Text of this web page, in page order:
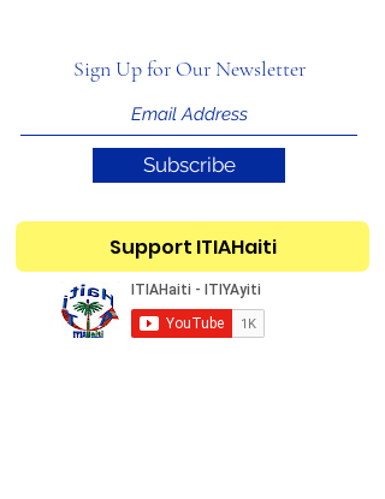
Sign Up for Our Newsletter
Subscribe
Support ITIAHaiti